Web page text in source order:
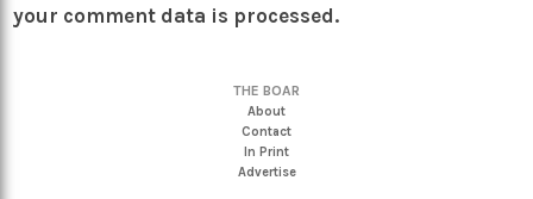
your comment data is processed.
THE BOAR
About
Contact
In Print
Advertise